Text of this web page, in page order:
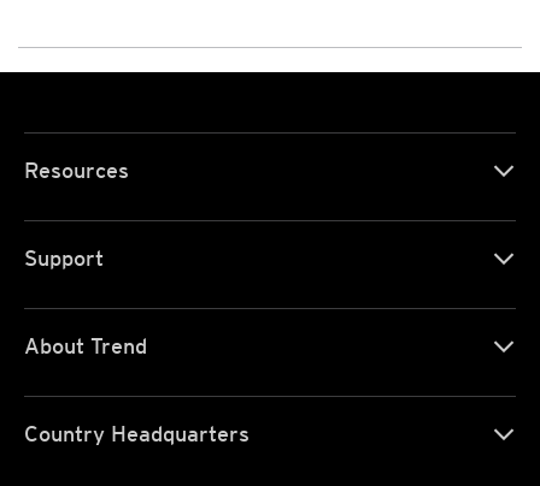
Resources
Support
About Trend
Country Headquarters